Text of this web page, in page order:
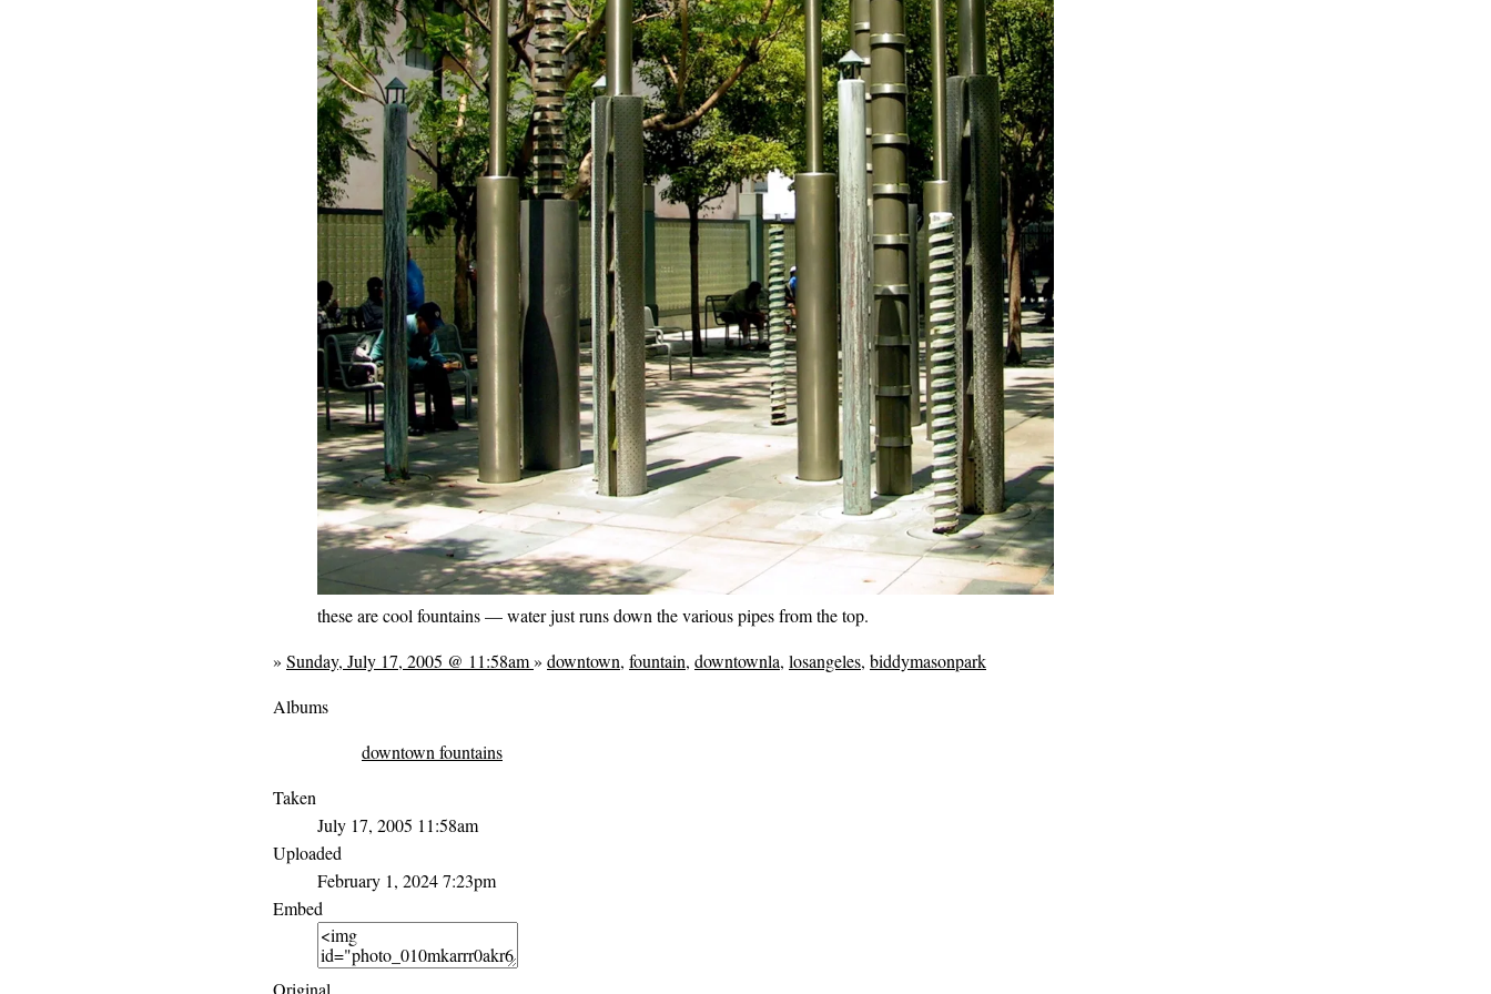
these are cool fountains — water just runs down the various pipes from the top.
» Sunday, July 17, 2005 @ 11:58am» downtown, fountain, downtownla, losangeles, biddymasonpark
Albums
downtown fountains
Taken
July 17, 2005 11:58am
Uploaded
February 1, 2024 7:23pm
Embed